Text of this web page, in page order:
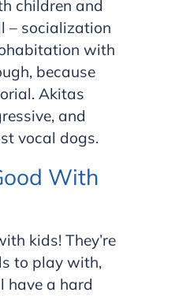
children and
– socialization
with
because
Akitas
and
vocal dogs.
With
kids! They’re
to play with,
have a hard